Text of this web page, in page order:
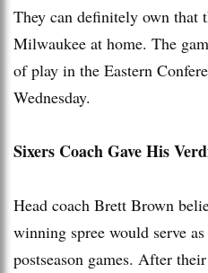
They can definitely own that
Milwaukee at home. The
of play in the Eastern
Wednesday.
Sixers Coach Gave His
Head coach Brett Brown
winning spree would serve
postseason games. After